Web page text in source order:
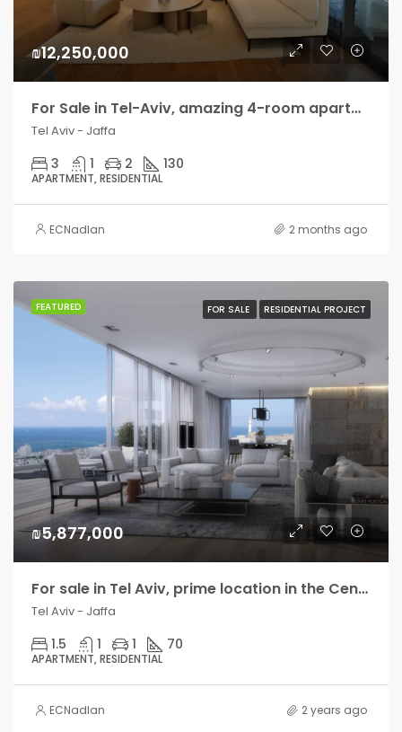
₪12,250,000
For Sale in Tel-Aviv, amazing 4-room apartment with terrace
Tel Aviv - Jaffa
3 1 2 130
APARTMENT, RESIDENTIAL
ECNadlan 2 months ago
FEATURED FOR SALE RESIDENTIAL PROJECT
₪5,877,000
For sale in Tel Aviv, prime location in the Center, new residential tower
Tel Aviv - Jaffa
1.5 1 1 70
APARTMENT, RESIDENTIAL
ECNadlan 2 years ago